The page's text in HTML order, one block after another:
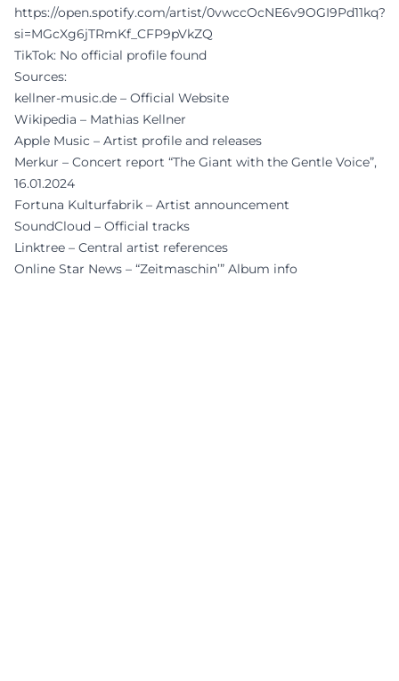
https://open.spotify.com/artist/0vwccOcNE6v9OGI9Pd11kq?
si=MGcXg6jTRmKf_CFP9pVkZQ
TikTok: No official profile found
Sources:
kellner-music.de – Official Website
Wikipedia – Mathias Kellner
Apple Music – Artist profile and releases
Merkur – Concert report “The Giant with the Gentle Voice”,
16.01.2024
Fortuna Kulturfabrik – Artist announcement
SoundCloud – Official tracks
Linktree – Central artist references
Online Star News – “Zeitmaschin’” Album info